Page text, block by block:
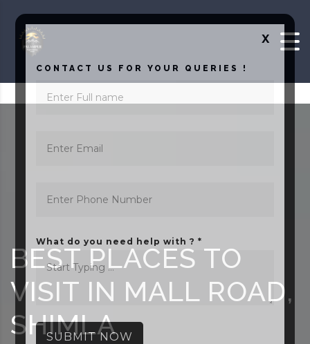
BEST PLACES TO
VISIT IN MALL ROAD,
SHIMLA
X
CONTACT US FOR YOUR QUERIES !
What do you need help with ? *
SUBMIT NOW